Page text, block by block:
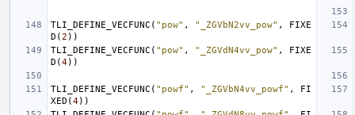
TLI_DEFINE_VECFUNC ( "pow" , "_ZGVbN2vv_pow" ,
FIXE
D (2 ))
TLI_DEFINE_VECFUNC ( "pow" , "_ZGVdN4vv_pow" ,
FIXE
D (4))
TLI_DEFINE_VECFUNC ( "powf" , "_ZGVbN4vv_powf" ,
FI
XED (4))